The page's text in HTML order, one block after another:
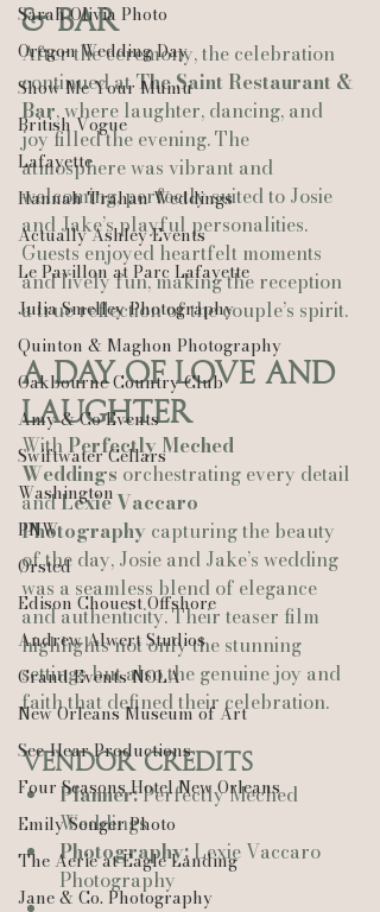
Sarah Olivia Photo
Oregon Wedding Day
Show Me Your Mumu
British Vogue
Lafayette
Hannah Trahan Weddings
Actually Ashley Events
Le Pavillon at Parc Lafayette
Julia Smelley Photography
Quinton & Maghon Photography
Oakbourne Country Club
Amy & Co Events
Swiftwater Cellars
Washington
PNW
Ørsted
Edison Chouest Offshore
Andrew Alwert Studios
Grand Events NOLA
New Orleans Museum of Art
See-Hear Productions
Four Seasons Hotel New Orleans
Emily Songer Photo
The Aerie at Eagle Landing
Jane & Co. Photography
& Bar
After the ceremony, the celebration
continued at The Saint Restaurant &
Bar, where laughter, dancing, and
joy filled the evening. The
atmosphere was vibrant and
welcoming, perfectly suited to Josie
and Jake’s playful personalities.
Guests enjoyed heartfelt moments
and lively fun, making the reception
a true reflection of the couple’s spirit.
A Day of Love and
Laughter
With Perfectly Meched
Weddings orchestrating every detail
and Lexie Vaccaro
Photography capturing the beauty
of the day, Josie and Jake’s wedding
was a seamless blend of elegance
and authenticity. Their teaser film
highlights not only the stunning
settings but also the genuine joy and
faith that defined their celebration.
Vendor Credits
Planner: Perfectly Meched
Weddings
Photography: Lexie Vaccaro
Photography